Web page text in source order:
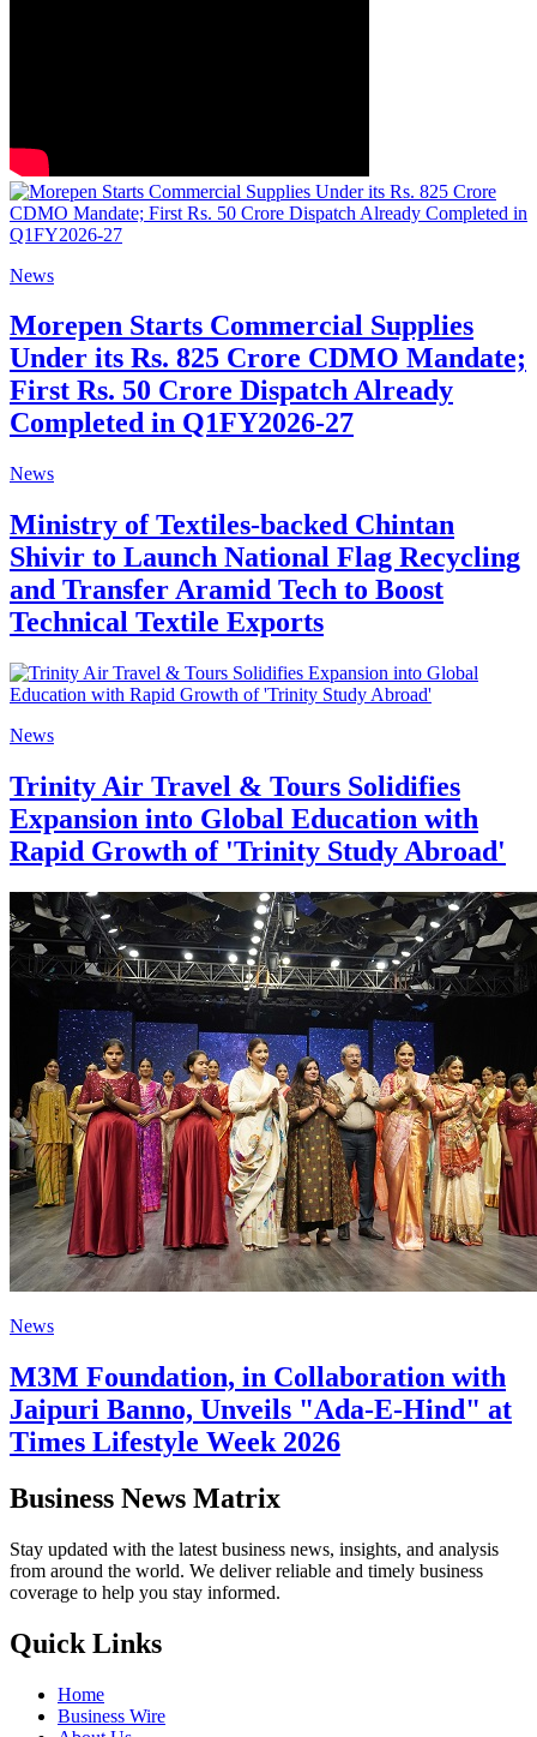
News
Morepen Starts Commercial Supplies
Under its Rs. 825 Crore CDMO Mandate;
First Rs. 50 Crore Dispatch Already
Completed in Q1FY2026-27
News
Ministry of Textiles-backed Chintan
Shivir to Launch National Flag Recycling
and Transfer Aramid Tech to Boost
Technical Textile Exports
News
Trinity Air Travel & Tours Solidifies
Expansion into Global Education with
Rapid Growth of 'Trinity Study Abroad'
News
M3M Foundation, in Collaboration with
Jaipuri Banno, Unveils "Ada-E-Hind" at
Times Lifestyle Week 2026
Business News Matrix
Stay updated with the latest business news, insights, and analysis
from around the world. We deliver reliable and timely business
coverage to help you stay informed.
Quick Links
Home
Business Wire